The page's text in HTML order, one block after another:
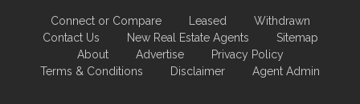
Connect or Compare Leased
Withdrawn
Contact Us
New Real Estate Agents
Sitemap
About
Advertise
Privacy Policy
Terms & Conditions
Disclaimer Agent Admin